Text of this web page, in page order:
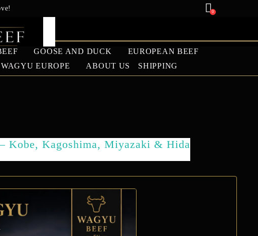
0
PREMIUM WAGYU
BEEF DISCOUNTS –
WAGYU EUROPE
GOOSE AND DUCK
EUROPEAN BEEF
EUROPE
ABOUT US SHIPPING
Kobe, Kagoshima, Miyazaki & Hida